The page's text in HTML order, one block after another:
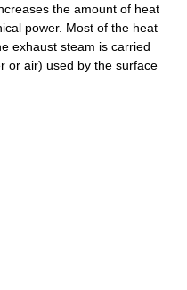
the amount of heat
power. Most of the heat
exhaust steam is carried
or air) used by the surface